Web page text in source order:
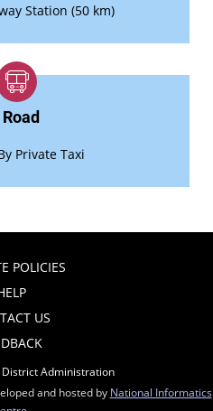
Station (50 km)
Private Taxi
POLICIES
US
District Administration
and hosted by National Informatics